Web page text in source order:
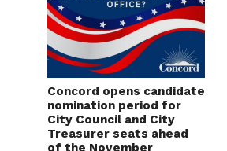
Concord opens candidate
nomination period for
City Council and City
Treasurer seats ahead
of the November